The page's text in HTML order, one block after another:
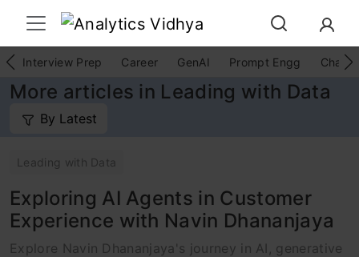
Interview Prep Career GenAI Prompt Engg
More articles in Leading with Data
By Latest
Leading with Data
Exploring AI Agents in Customer
Experience with Navin Dhananjaya
Explore Navin Dhananjaya's journey in AI, generative